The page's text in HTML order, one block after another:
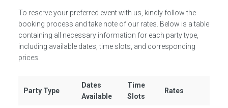
To reserve your preferred event with us, kindly follow the
booking process and take note of our rates. Below is a table
containing all necessary information for each party type,
including available dates, time slots, and corresponding
prices.
Party Type
Dates
Available
Time
Slots
Rates